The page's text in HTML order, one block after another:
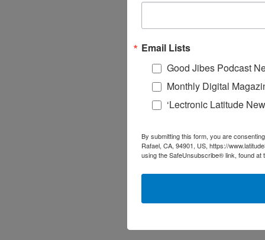
Email Lists
Good Jibes Podcast
Monthly Digital
‘Lectronic Latitude
By submitting this form, you are
Rafael, CA, 94901, US, https://
using the SafeUnsubscribe® link, found at